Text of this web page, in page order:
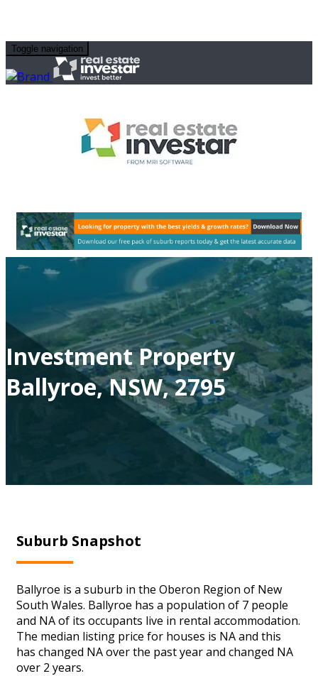
Toggle navigation
Investment Property
Ballyroe, NSW, 2795
Suburb Snapshot
Ballyroe is a suburb in the Oberon Region of New
South Wales. Ballyroe has a population of 7 people
and NA of its occupants live in rental accommodation.
The median listing price for houses is NA and this
has changed NA over the past year and changed NA
over 2 years.